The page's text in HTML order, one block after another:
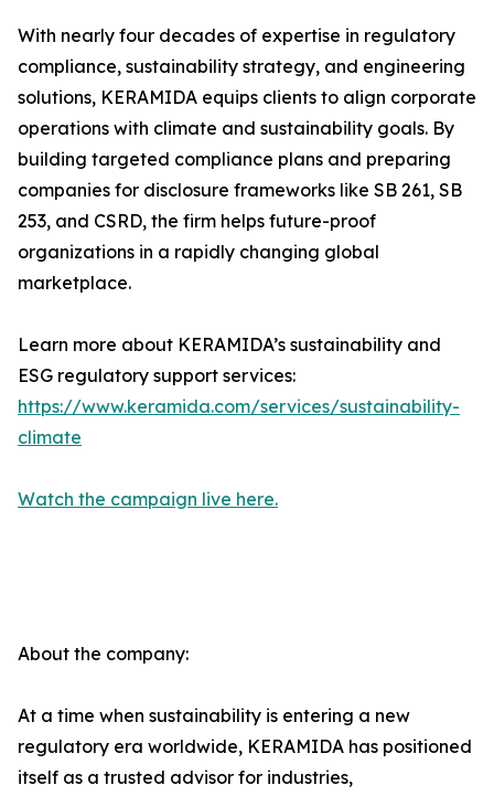
With nearly four decades of expertise in regulatory
compliance, sustainability strategy, and engineering
solutions, KERAMIDA equips clients to align corporate
operations with climate and sustainability goals. By
building targeted compliance plans and preparing
companies for disclosure frameworks like SB 261, SB
253, and CSRD, the firm helps future-proof
organizations in a rapidly changing global
marketplace.
Learn more about KERAMIDA’s sustainability and
ESG regulatory support services:
https://www.keramida.com/services/sustainability-
climate
Watch the campaign live here.
About the company:
At a time when sustainability is entering a new
regulatory era worldwide, KERAMIDA has positioned
itself as a trusted advisor for industries,